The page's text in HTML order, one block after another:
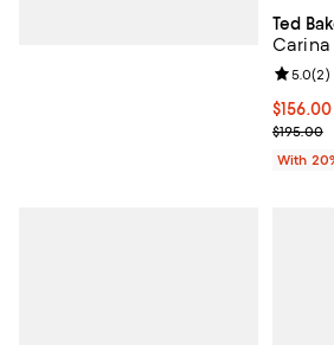
Ted
Carina
;$195.00
5.0(2)
With